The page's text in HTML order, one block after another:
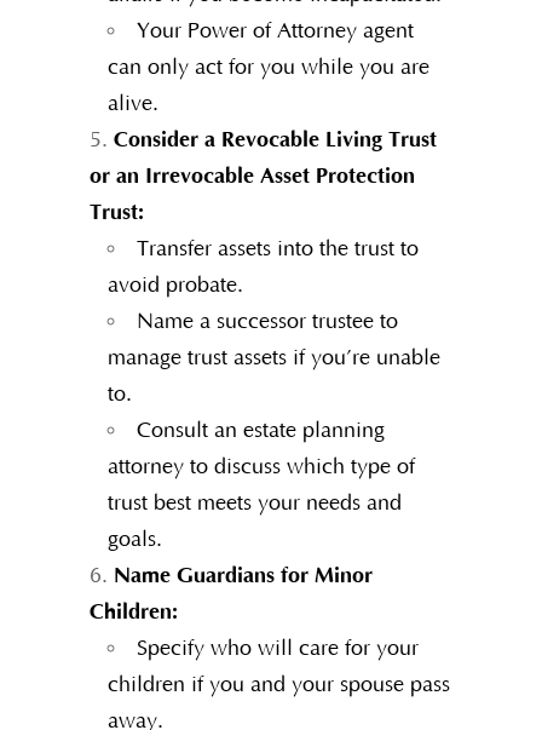
Your Power of Attorney agent
can only act for you while you are
alive.
Consider a Revocable Living Trust
or an Irrevocable Asset Protection
Trust:
Transfer assets into the trust to
avoid probate.
Name a successor trustee to
manage trust assets if you’re unable
to.
Consult an estate planning
attorney to discuss which type of
trust best meets your needs and
goals.
Name Guardians for Minor
Children:
Specify who will care for your
children if you and your spouse pass
away.